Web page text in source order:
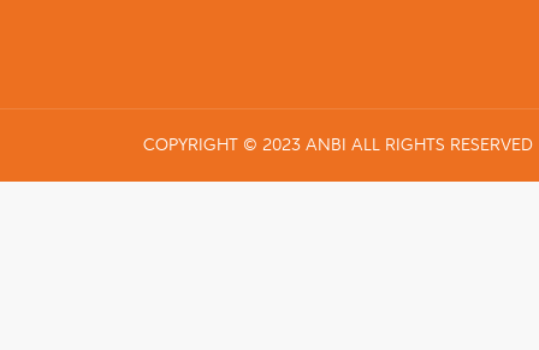
COPYRIGHT © 2023 ANBI ALL RIGHTS RESERVED